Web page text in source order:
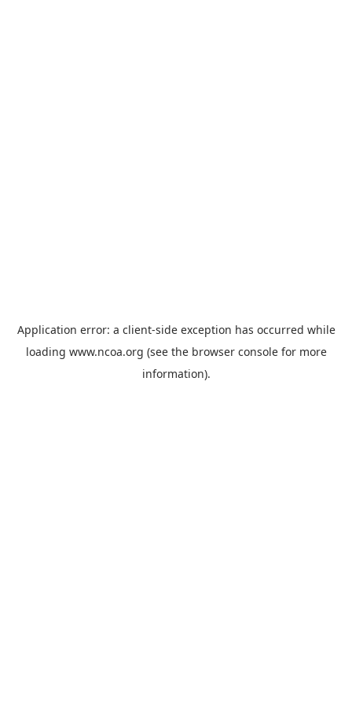
Application error: a client-side exception has occurred while
loading www.ncoa.org (see the browser consolefor more
information).